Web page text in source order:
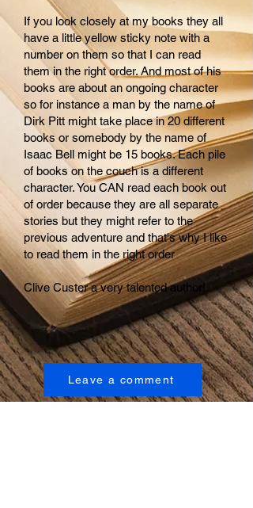
If you look closely at my books they all
have a little yellow sticky note with a
number on them so that I can read
them in the right order. And most of his
books are about an ongoing character
so for instance a man by the name of
Dirk Pitt might take place in 20 different
books or somebody by the name of
Isaac Bell might be 15 books. Each pile
of books on the couch is a different
character. You CAN read each book out
of order because they are all separate
stories but they might refer to the
previous adventure and that's why I like
to read them in the right order
Clive Custer a very talented author!
Leave a comment